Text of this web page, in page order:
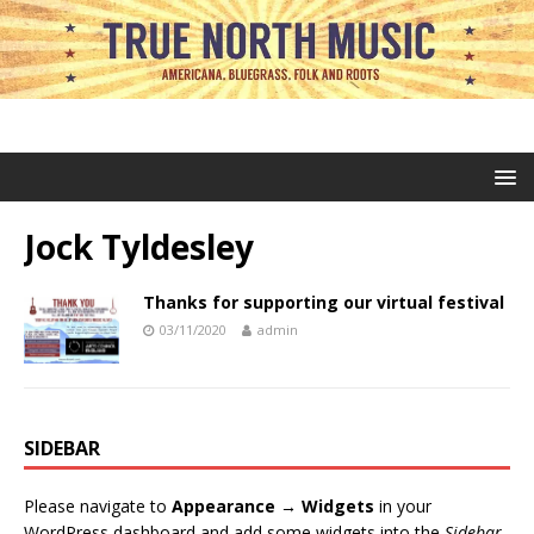
Jock Tyldesley
Thanks for supporting our virtual festival
03/11/2020 admin
SIDEBAR
Please navigate to Appearance → Widgets in your